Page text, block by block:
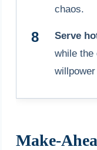
chaos.
Serve
while the
Make-